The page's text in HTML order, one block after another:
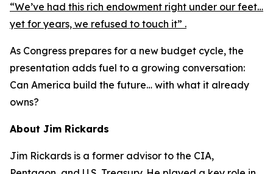
“We’ve had this rich endowment right under our feet…
yet for years, we refused to touch it” .
As Congress prepares for a new budget cycle, the
presentation adds fuel to a growing conversation:
Can America build the future… with what it already
owns?
About Jim Rickards
Jim Rickards is a former advisor to the CIA,